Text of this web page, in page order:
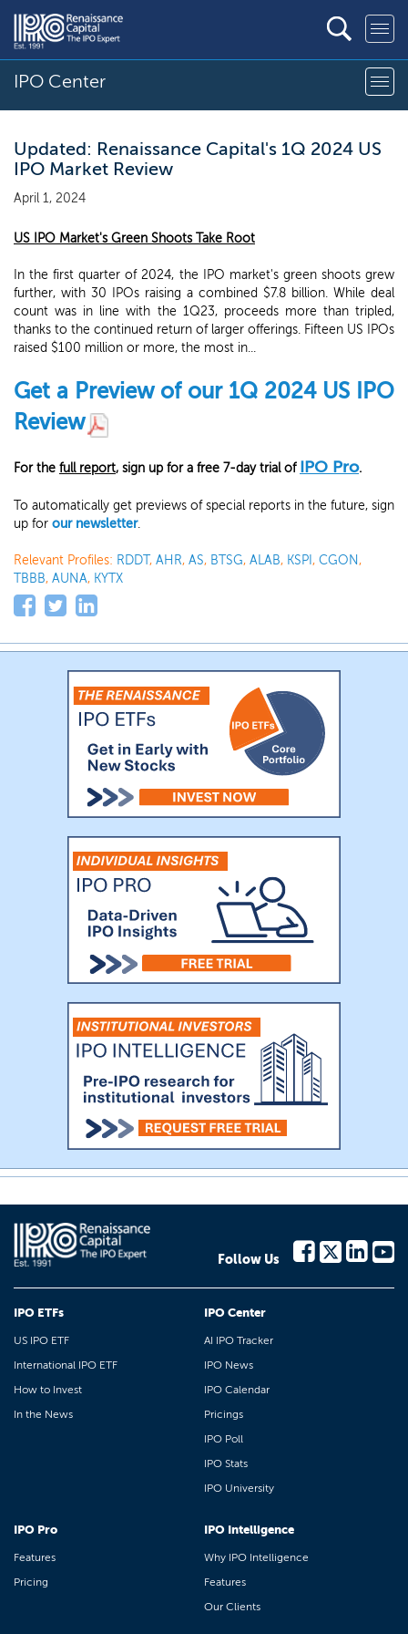
IPO Center
Updated: Renaissance Capital's 1Q 2024 US
IPO Market Review
April 1, 2024
US IPO Market's Green Shoots Take Root
In the first quarter of 2024, the IPO market's green shoots grew
further, with 30 IPOs raising a combined $7.8 billion. While deal
count was in line with the 1Q23, proceeds more than tripled,
thanks to the continued return of larger offerings. Fifteen US IPOs
raised $100 million or more, the most in...
Get a Preview of our 1Q 2024 US IPO
Review
For the full report, sign up for a free 7-day trial of IPO Pro.
To automatically get previews of special reports in the future, sign
up for our newsletter.
Relevant Profiles: RDDT, AHR, AS, BTSG, ALAB, KSPI , CGON,
TBBB, AUNA, KYTX
Follow Us
IPO ETFs
US IPO ETF
International IPO ETF
How to Invest
In the News
IPO Center
AI IPO Tracker
IPO News
IPO Calendar
Pricings
IPO Poll
IPO Stats
IPO University
IPO Pro
Features
Pricing
IPO Intelligence
Why IPO Intelligence
Features
Our Clients